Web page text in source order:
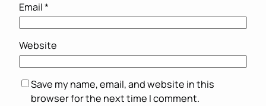
Email*
Website
Save my name, email, and website in this
browser for the next time I comment.